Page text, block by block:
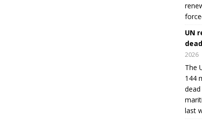
UN
2026
The
144
last